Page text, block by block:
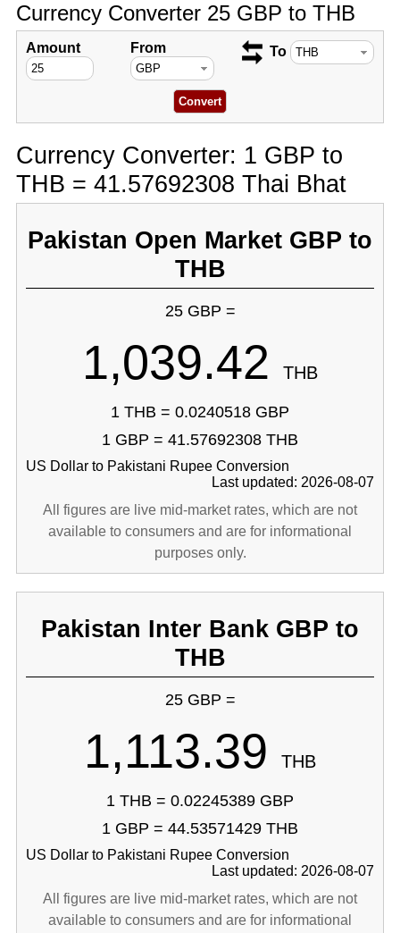
Currency Converter 25 GBP to THB
Amount From To
Currency Converter: 1 GBP to
THB = 41.57692308 Thai Bhat
Pakistan Open Market GBP to
THB
25 GBP =
1,039.42 THB
1 THB = 0.0240518 GBP
1 GBP = 41.57692308 THB
US Dollar to Pakistani Rupee Conversion
Last updated: 2026-08-07
All figures are live mid-market rates, which are not
available to consumers and are for informational
purposes only.
Pakistan Inter Bank GBP to
THB
25 GBP =
1,113.39 THB
1 THB = 0.02245389 GBP
1 GBP = 44.53571429 THB
US Dollar to Pakistani Rupee Conversion
Last updated: 2026-08-07
All figures are live mid-market rates, which are not
available to consumers and are for informational